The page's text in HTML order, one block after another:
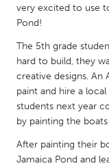
South Shore
MALAYSIA
Kuala Lumpur
NETHERLANDS
Utrecht
very excited to use
Pond!
The 5th grade
hard to build, they
creative designs. An
paint and hire a
students next year
by painting the
After painting their
Jamaica Pond and